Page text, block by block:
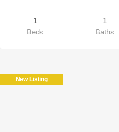
1
Beds
1
Baths
New Listing